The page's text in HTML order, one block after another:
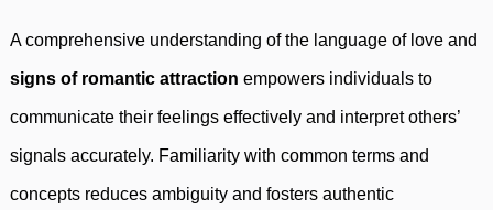
A comprehensive understanding of the language of love and
signs of romantic attraction empowers individuals to
communicate their feelings effectively and interpret others’
signals accurately. Familiarity with common terms and
concepts reduces ambiguity and fosters authentic